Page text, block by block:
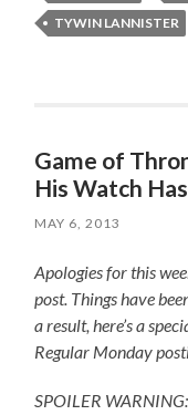
TYWIN LANNISTER
Game of
His Watch
MAY 6, 2013
Apologies for this
post. Things have
a result, here’s a
Regular Monday
SPOILER